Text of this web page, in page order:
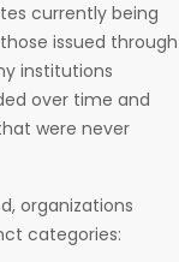
currently being
issued through
institutions
over time and
were never
organizations
categories: